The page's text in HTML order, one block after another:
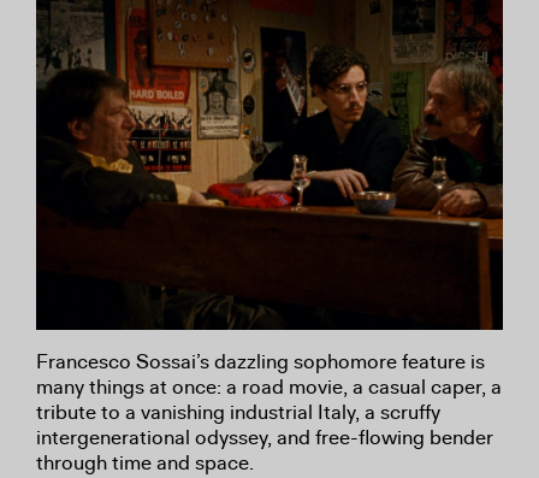
Francesco Sossai’s dazzling sophomore feature is
many things at once: a road movie, a casual caper, a
tribute to a vanishing industrial Italy, a scruffy
intergenerational odyssey, and free-flowing bender
through time and space.